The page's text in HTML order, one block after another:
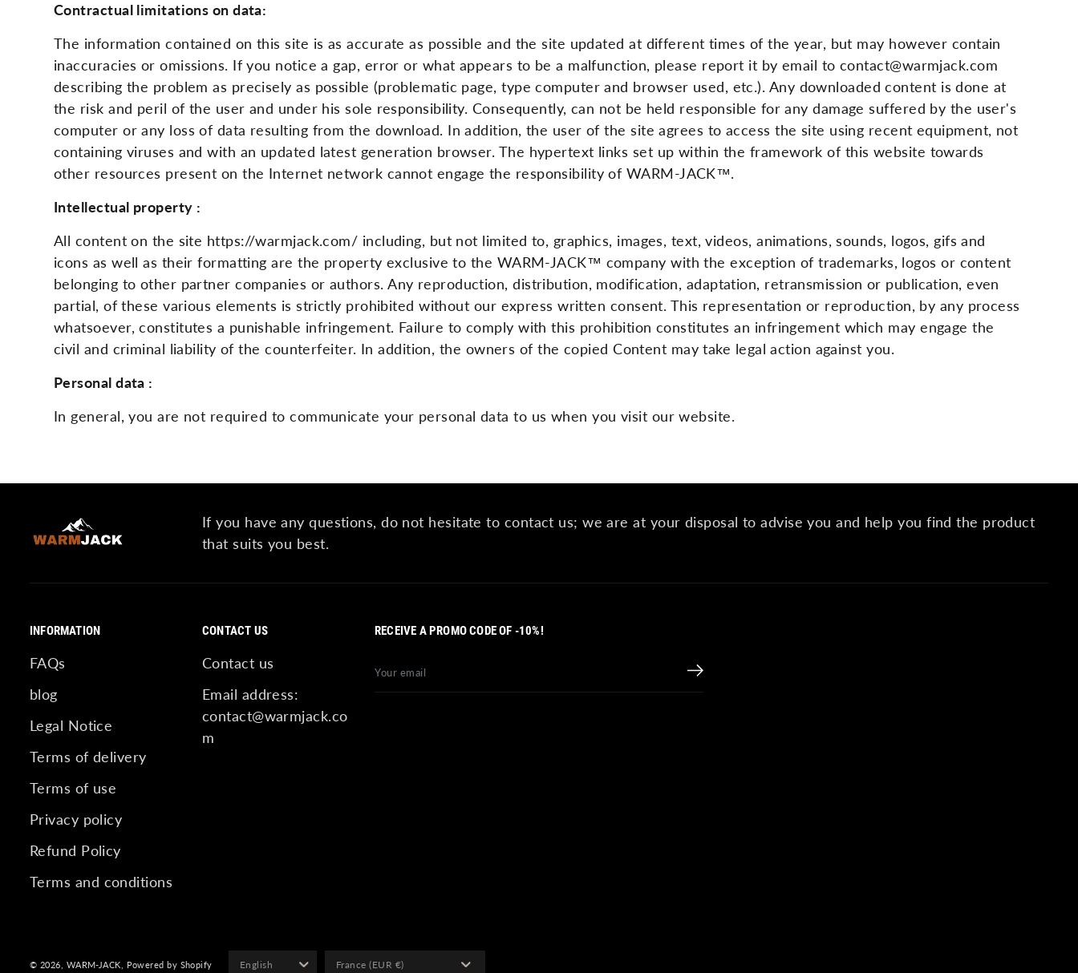
Contractual limitations on data:
The information contained on this site is as accurate as possible and the site updated at different times of the year, but may however contain
inaccuracies or omissions. If you notice a gap, error or what appears to be a malfunction, please report it by email to contact@warmjack.com
describing the problem as precisely as possible (problematic page, type computer and browser used, etc.). Any downloaded content is done at
the risk and peril of the user and under his sole responsibility. Consequently, can not be held responsible for any damage suffered by the user's
computer or any loss of data resulting from the download. In addition, the user of the site agrees to access the site using recent equipment, not
containing viruses and with an updated latest generation browser. The hypertext links set up within the framework of this website towards
other resources present on the Internet network cannot engage the responsibility of WARM-JACK™.
Intellectual property :
All content on the site https://warmjack.com/ including, but not limited to, graphics, images, text, videos, animations, sounds, logos, gifs and
icons as well as their formatting are the property exclusive to the WARM-JACK™ company with the exception of trademarks, logos or content
belonging to other partner companies or authors. Any reproduction, distribution, modification, adaptation, retransmission or publication, even
partial, of these various elements is strictly prohibited without our express written consent. This representation or reproduction, by any process
whatsoever, constitutes a punishable infringement. Failure to comply with this prohibition constitutes an infringement which may engage the
civil and criminal liability of the counterfeiter. In addition, the owners of the copied Content may take legal action against you.
Personal data :
In general, you are not required to communicate your personal data to us when you visit our website.
If you have any questions, do not hesitate to contact us; we are at your disposal to advise you and help you find the product
that suits you best.
INFORMATION
FAQs
blog
Legal Notice
Terms of delivery
Terms of use
Privacy policy
Refund Policy
Terms and conditions
CONTACT US
Contact us
Email address:
contact@warmjack.co
m
RECEIVE A PROMO CODE OF -10%!
© 2026, WARM-JACK Powered by Shopify